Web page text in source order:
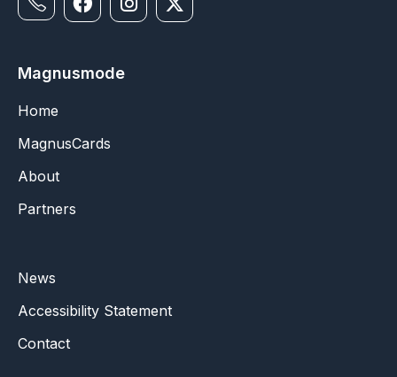
Magnusmode
Home
MagnusCards
About
Partners
News
Accessibility Statement
Contact